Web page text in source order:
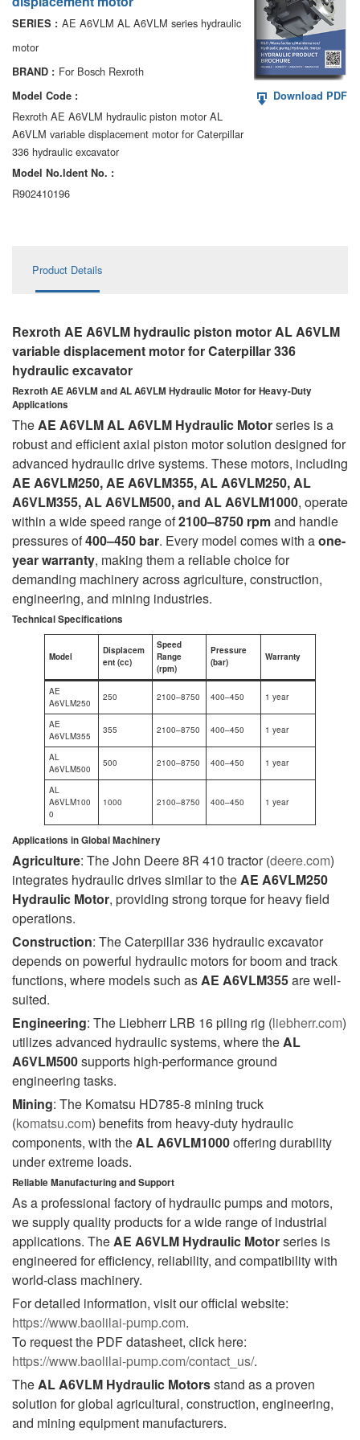
AA6VM
ALA6VM
A2VK
A20VO/A20VLO/AA20VLO
A7VKG/A7VKO
AL A10FE/AA10FE
SERIES : AE A6VLM AL A6VLM series hydraulic
motor
BRAND : For Bosch Rexroth
Model Code :
Rexroth AE A6VLM hydraulic piston motor AL
A6VLM variable displacement motor for Caterpillar
336 hydraulic excavator
Model No.ldent No. :
R902410196
Download PDF
Product Details
Rexroth AE A6VLM hydraulic piston motor AL A6VLM
variable displacement motor for Caterpillar 336
hydraulic excavator
Rexroth AE A6VLM and AL A6VLM Hydraulic Motor for Heavy-Duty
Applications
TheAE A6VLM AL A6VLM Hydraulic Motorseries is a
robust and efficient axial piston motor solution designed for
advanced hydraulic drive systems. These motors, including
AE A6VLM250, AE A6VLM355, AL A6VLM250, AL
A6VLM355, AL A6VLM500, and AL A6VLM1000, operate
within a wide speed range of2100–8750 rpmand handle
pressures of400–450 bar. Every model comes with aone-
year warranty, making them a reliable choice for
demanding machinery across agriculture, construction,
engineering, and mining industries.
Technical Specifications
Model
Displacem
ent (cc)
Speed
Range
(rpm)
Pressure
(bar)
Warranty
AE
A6VLM250
250 2100–8750 400–450 1 year
AE
A6VLM355
355 2100–8750 400–450 1 year
AL
A6VLM500
500 2100–8750 400–450 1 year
AL
A6VLM100
0
1000 2100–8750 400–450 1 year
Applications in Global Machinery
Agriculture: The John Deere 8R 410 tractor (deere.com)
integrates hydraulic drives similar to theAE A6VLM250
Hydraulic Motor, providing strong torque for heavy field
operations.
Construction: The Caterpillar 336 hydraulic excavator
depends on powerful hydraulic motors for boom and track
functions, where models such asAE A6VLM355are well-
suited.
Engineering: The Liebherr LRB 16 piling rig (liebherr.com)
utilizes advanced hydraulic systems, where theAL
A6VLM500supports high-performance ground
engineering tasks.
Mining: The Komatsu HD785-8 mining truck
(komatsu.com) benefits from heavy-duty hydraulic
components, with theAL A6VLM1000offering durability
under extreme loads.
Reliable Manufacturing and Support
As a professional factory of hydraulic pumps and motors,
we supply quality products for a wide range of industrial
applications. TheAE A6VLM Hydraulic Motorseries is
engineered for efficiency, reliability, and compatibility with
world-class machinery.
For detailed information, visit our official website:
https://www.baolilai-pump.com.
To request the PDF datasheet, click here:
https://www.baolilai-pump.com/contact_us/.
TheAL A6VLM Hydraulic Motorsstand as a proven
solution for global agricultural, construction, engineering,
and mining equipment manufacturers.